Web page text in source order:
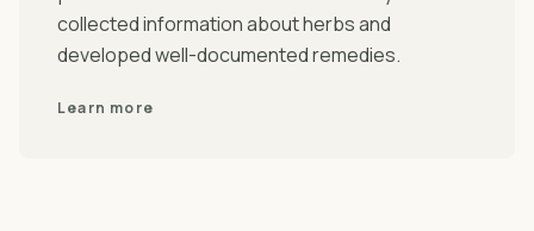
collected information about herbs and
developed well-documented remedies.
Learn more